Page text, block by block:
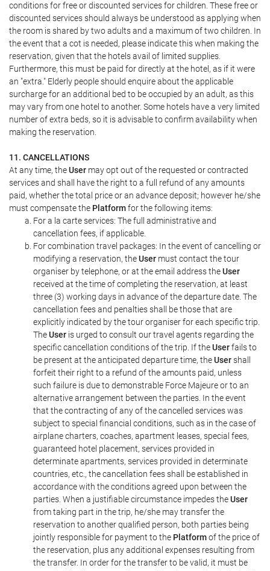
conditions for free or discounted services for children. These free or
discounted services should always be understood as applying when
the room is shared by two adults and a maximum of two children. In
the event that a cot is needed, please indicate this when making the
reservation, given that the hotels avail of limited supplies.
Furthermore, this must be paid for directly at the hotel, as if it were
an "extra." Elderly people should enquire about the applicable
surcharge for an additional bed to be occupied by an adult, as this
may vary from one hotel to another. Some hotels have a very limited
number of extra beds, so it is advisable to confirm availability when
making the reservation.
11. CANCELLATIONS
At any time, theUser may opt out of the requested or contracted
services and shall have the right to a full refund of any amounts
paid, whether the total price or an advance deposit; however he/she
must compensate the Platformfor the following items:
For a la carte services: The full administrative and
cancellation fees, if applicable.
For combination travel packages: In the event of cancelling or
modifying a reservation, theUser must contact the tour
organiser by telephone, or at the email address theUser
received at the time of completing the reservation, at least
three (3) working days in advance of the departure date. The
cancellation fees and penalties shall be those that are
explicitly indicated by the tour organiser for each specific trip.
TheUser is urged to consult our travel agents regarding the
specific cancellation conditions of the trip. If theUserfails to
be present at the anticipated departure time, theUsershall
forfeit their right to a refund of the amounts paid, unless
such failure is due to demonstrable Force Majeure or to an
alternative arrangement between the parties. In the event
that the contracting of any of the cancelled services was
subject to special financial conditions, such as in the case of
airplane charters, coaches, apartment leases, special fees,
guaranteed hotel placement, services provided in
determinate apartments, services provided in determinate
countries, etc., the cancellation fees shall be established in
accordance with the conditions agreed upon between the
parties. When a justifiable circumstance impedes theUser
from taking part in the trip, he/she may transfer the
reservation to another qualified person, both parties being
jointly responsible for payment to the Platformof the price of
the reservation, plus any additional expenses resulting from
the transfer. In order for the transfer to be valid, it must be